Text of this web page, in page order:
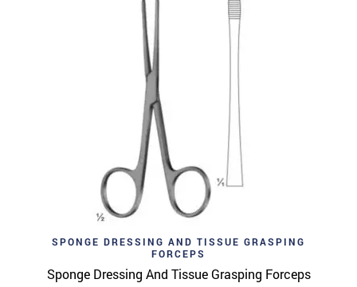
SPONGE DRESSING AND TISSUE GRASPING
FORCEPS
Sponge Dressing And Tissue Grasping Forceps